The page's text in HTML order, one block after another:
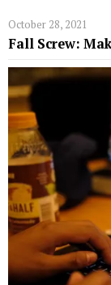
October 28, 2021
Fall Screw: